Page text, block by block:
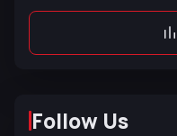
Follow Us